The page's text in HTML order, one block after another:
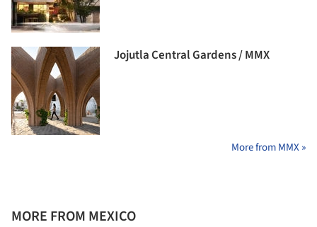
Jojutla Central Gardens / MMX
More from MMX »
MORE FROM MEXICO